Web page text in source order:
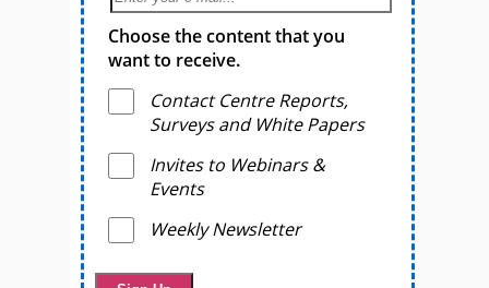
Choose the content that you
want to receive.
Contact Centre Reports,
Surveys and White Papers
Invites to Webinars &
Events
Weekly Newsletter